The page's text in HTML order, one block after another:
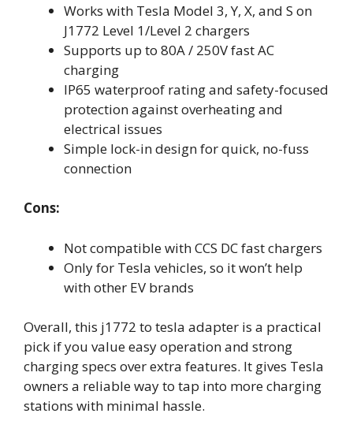
Works with Tesla Model 3, Y, X, and S on
J1772 Level 1/Level 2 chargers
Supports up to 80A / 250V fast AC
charging
IP65 waterproof rating and safety-focused
protection against overheating and
electrical issues
Simple lock-in design for quick, no-fuss
connection
Cons:
Not compatible with CCS DC fast chargers
Only for Tesla vehicles, so it won’t help
with other EV brands
Overall, this j1772 to tesla adapter is a practical
pick if you value easy operation and strong
charging specs over extra features. It gives Tesla
owners a reliable way to tap into more charging
stations with minimal hassle.